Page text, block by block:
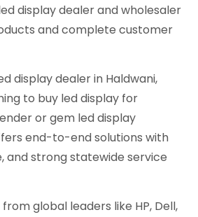
display dealer and wholesaler
and complete customer
display dealer in Haldwani,
to buy led display for
or gem led display
end-to-end solutions with
and strong statewide service
global leaders like HP, Dell,